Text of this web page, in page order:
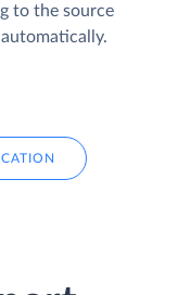
to the source